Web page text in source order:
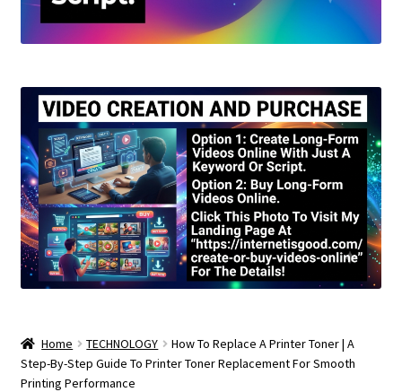
Home TECHNOLOGY
How To Replace A Printer Toner | A
Step-By-Step Guide To Printer Toner Replacement For Smooth
Printing Performance